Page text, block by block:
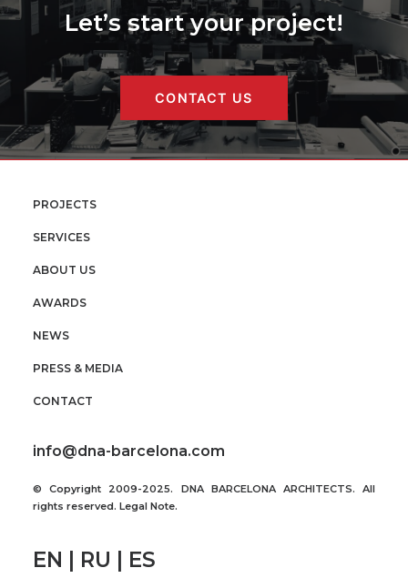
Let’s start your project!
CONTACT US
PROJECTS
SERVICES
ABOUT US
AWARDS
NEWS
PRESS & MEDIA
CONTACT
info@dna-barcelona.com
© Copyright 2009-2025. DNA BARCELONA ARCHITECTS. All
rights reserved. Legal Note.
EN | RU | ES